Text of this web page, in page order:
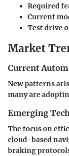
Required
Current
Test drive
Market
Current
New patterns
many are
Emerging
The focus on
cloud-based
braking